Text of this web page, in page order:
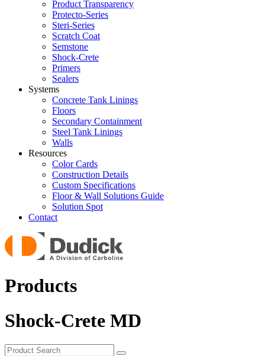
Product Transparency
Protecto-Series
Steri-Series
Scratch Coat
Semstone
Shock-Crete
Primers
Sealers
Systems
Concrete Tank Linings
Floors
Secondary Containment
Steel Tank Linings
Walls
Resources
Color Cards
Construction Details
Custom Specifications
Floor & Wall Solutions Guide
Solution Spot
Contact
Products
Shock-Crete MD